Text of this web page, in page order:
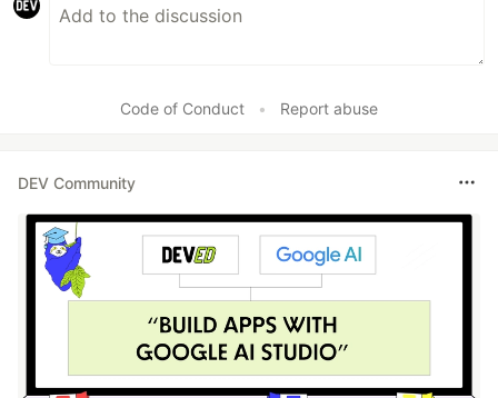
Code of Conduct • Report abuse
DEV Community